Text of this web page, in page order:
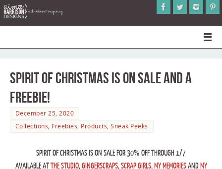
Spirit of Christmas is on Sale and a
Freebie!
December 25, 2020
Collections, Freebies, Products,Sneak Peeks
SPIRIT OF CHRISTMAS IS ON SALE FOR 30% OFF THROUGH 1/7
AVAILABLE ATTHE STUDIO,GINGERSCRAPS,SCRAP GIRLS, MY MEMORIESAND MY